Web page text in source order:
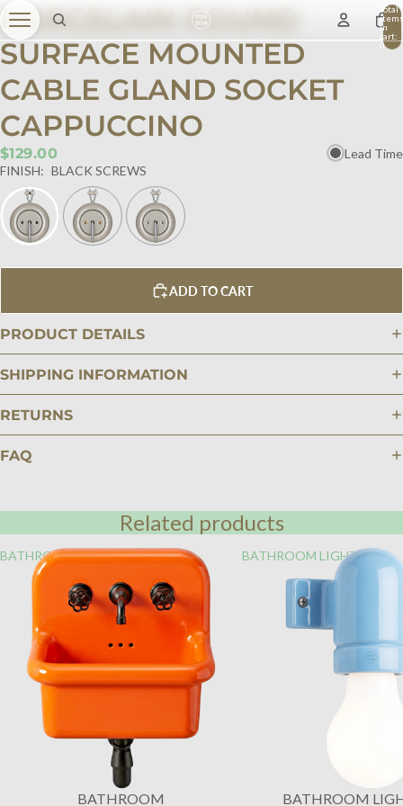
Total
items
in
cart:
0
PORCELAIN ROUND
SURFACE MOUNTED
CABLE GLAND SOCKET
CAPPUCCINO
$129.00
Lead Time
FINISH: BLACK SCREWS
ADD TO CART
PRODUCT DETAILS
SHIPPING INFORMATION
RETURNS
FAQ
Related products
BATHROOM
BATHROOM
BATHROOM LIGHTING
BATHROOM